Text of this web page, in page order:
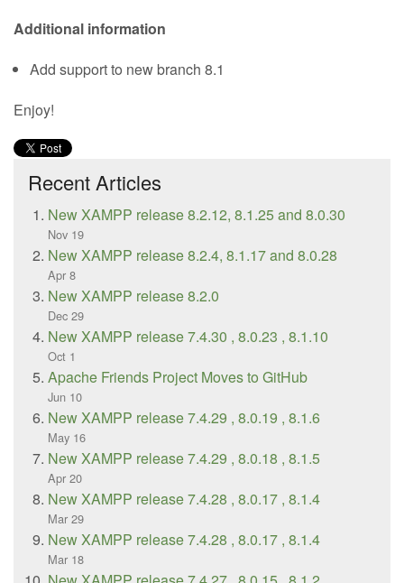
Additional information
Add support to new branch 8.1
Enjoy!
Recent Articles
New XAMPP release 8.2.12, 8.1.25 and 8.0.30
Nov 19
New XAMPP release 8.2.4, 8.1.17 and 8.0.28
Apr 8
New XAMPP release 8.2.0
Dec 29
New XAMPP release 7.4.30 , 8.0.23 , 8.1.10
Oct 1
Apache Friends Project Moves to GitHub
Jun 10
New XAMPP release 7.4.29 , 8.0.19 , 8.1.6
May 16
New XAMPP release 7.4.29 , 8.0.18 , 8.1.5
Apr 20
New XAMPP release 7.4.28 , 8.0.17 , 8.1.4
Mar 29
New XAMPP release 7.4.28 , 8.0.17 , 8.1.4
Mar 18